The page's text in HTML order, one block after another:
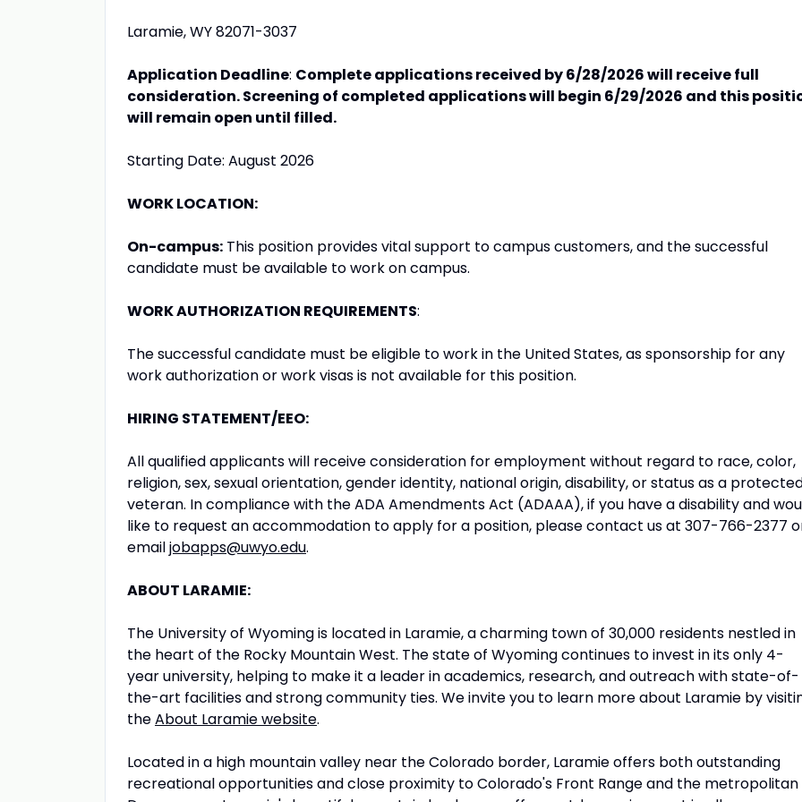
Laramie, WY 82071-3037
Application Deadline: Complete applications received by 6/28/2026 will receive full
consideration. Screening of completed applications will begin 6/29/2026 and this
will remain open until filled.
Starting Date: August 2026
WORK LOCATION:
On-campus: This position provides vital support to campus customers, and the successful
candidate must be available to work on campus.
WORK AUTHORIZATION REQUIREMENTS:
The successful candidate must be eligible to work in the United States, as sponsorship for any
work authorization or work visas is not available for this position.
HIRING STATEMENT/EEO:
All qualified applicants will receive consideration for employment without regard to race, color,
religion, sex, sexual orientation, gender identity, national origin, disability, or status as a
veteran. In compliance with the ADA Amendments Act (ADAAA), if you have a disability and
like to request an accommodation to apply for a position, please contact us at 307-766-2377
emailjobapps@uwyo.edu.
ABOUT LARAMIE:
The University of Wyoming is located in Laramie, a charming town of 30,000 residents nestled in
the heart of the Rocky Mountain West. The state of Wyoming continues to invest in its only 4-
year university, helping to make it a leader in academics, research, and outreach with state-of-
the-art facilities and strong community ties. We invite you to learn more about Laramie by
theAbout Laramie website.
Located in a high mountain valley near the Colorado border, Laramie offers both outstanding
recreational opportunities and close proximity to Colorado's Front Range and the metropolitan